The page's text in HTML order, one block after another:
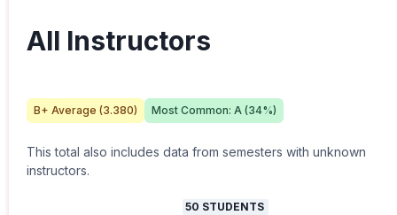
All Instructors
B+ Average (3.380) Most Common: A (34%)
This total also includes data from semesters with unknown
instructors.
50 STUDENTS